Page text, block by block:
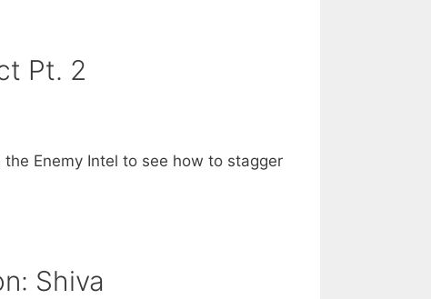
Pt. 2
Enemy Intel to see how to stagger
Shiva